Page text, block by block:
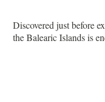
Discovered just before